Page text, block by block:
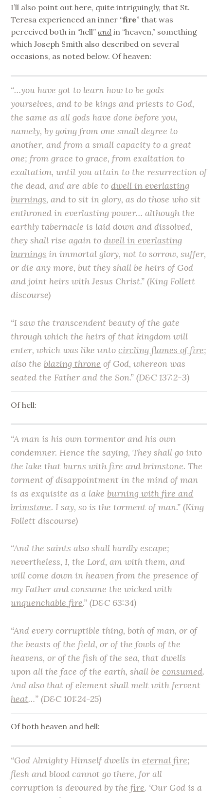
I’ll also point out here, quite intriguingly, that St.
Teresa experienced an inner “fire” that was
perceived both in “hell”and in “heaven,” something
which Joseph Smith also described on several
occasions, as noted below. Of heaven:
“…you have got to learn how to be gods
yourselves, and to be kings and priests to God,
the same as all gods have done before you,
namely, by going from one small degree to
another, and from a small capacity to a great
one; from grace to grace, from exaltation to
exaltation, until you attain to the resurrection of
the dead, and are able todwell in everlasting
burnings, and to sit in glory, as do those who sit
enthroned in everlasting power… although the
earthly tabernacle is laid down and dissolved,
they shall rise again todwell in everlasting
burnings in immortal glory, not to sorrow, suffer,
or die any more, but they shall be heirs of God
and joint heirs with Jesus Christ.” (King Follett
discourse)
“I saw the transcendent beauty of the gate
through which the heirs of that kingdom will
enter, which was like untocircling flames of fire;
also theblazing throne of God, whereon was
seated the Father and the Son.” (D&C 137:2-3)
Of hell:
“A man is his own tormentor and his own
condemner. Hence the saying, They shall go into
the lake thatburns with fire and brimstone. The
torment of disappointment in the mind of man
is as exquisite as a lakeburning with fire and
brimstone. I say, so is the torment of man.” (King
Follett discourse)
“And the saints also shall hardly escape;
nevertheless, I, the Lord, am with them, and
will come down in heaven from the presence of
my Father and consume the wicked with
unquenchable fire.” (D&C 63:34)
“And every corruptible thing, both of man, or of
the beasts of the field, or of the fowls of the
heavens, or of the fish of the sea, that dwells
upon all the face of the earth, shall beconsumed.
And also that of element shallmelt with fervent
heat…” (D&C 101:24-25)
Of both heaven and hell:
“God Almighty Himself dwells ineternal fire;
flesh and blood cannot go there, for all
corruption is devoured by thefire. ‘Our God is a